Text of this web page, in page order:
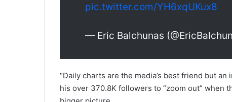
pic.twitter.com/YH6xqUKux8
— Eric Balchunas
“Daily charts are the media’s best friend but
his over 370.8K followers to “zoom out” when